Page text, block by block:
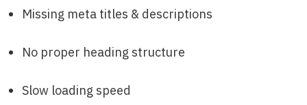
Missing meta titles & descriptions
No proper heading structure
Slow loading speed